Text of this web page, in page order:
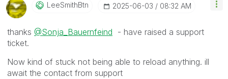
LeeSmithBtn ‎2025-06-03 08:32 AM
thanks @Sonja_Bauernfeind - have raised a support
ticket.
Now kind of stuck not being able to reload anything. ill
await the contact from support